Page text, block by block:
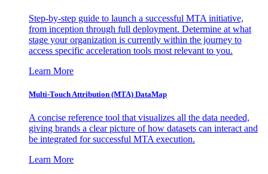
Step-by-step guide to launch a successful MTA initiative,
from inception through full deployment. Determine at what
stage your organization is currently within the journey to
access specific acceleration tools most relevant to you.
Learn More
Multi-Touch Attribution (MTA) DataMap
A concise reference tool that visualizes all the data needed,
giving brands a clear picture of how datasets can interact and
be integrated for successful MTA execution.
Learn More